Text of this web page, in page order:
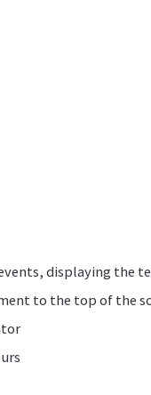
displaying the
to the top of the